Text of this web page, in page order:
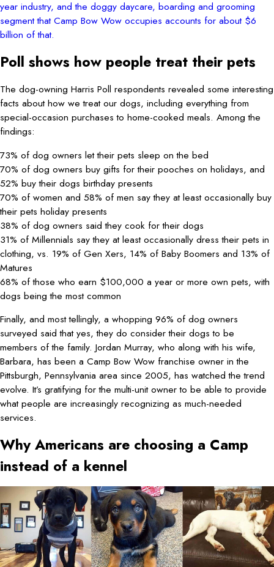
year industry, and the doggy daycare, boarding and grooming
segment that Camp Bow Wow occupies accounts for about $6
billion of that.
Poll shows how people treat their pets
The dog-owning Harris Poll respondents revealed some interesting
facts about how we treat our dogs, including everything from
special-occasion purchases to home-cooked meals. Among the
findings:
73% of dog owners let their pets sleep on the bed
70% of dog owners buy gifts for their pooches on holidays, and
52% buy their dogs birthday presents
70% of women and 58% of men say they at least occasionally buy
their pets holiday presents
38% of dog owners said they cook for their dogs
31% of Millennials say they at least occasionally dress their pets in
clothing, vs. 19% of Gen Xers, 14% of Baby Boomers and 13% of
Matures
68% of those who earn $100,000 a year or more own pets, with
dogs being the most common
Finally, and most tellingly, a whopping 96% of dog owners
surveyed said that yes, they do consider their dogs to be
members of the family. Jordan Murray, who along with his wife,
Barbara, has been a Camp Bow Wow franchise owner in the
Pittsburgh, Pennsylvania area since 2005, has watched the trend
evolve. It’s gratifying for the multi-unit owner to be able to provide
what people are increasingly recognizing as much-needed
services.
Why Americans are choosing a Camp
instead of a kennel